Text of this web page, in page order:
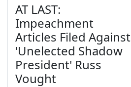
AT LAST:
Impeachment
Articles Filed Against
'Unelected Shadow
President' Russ
Vought